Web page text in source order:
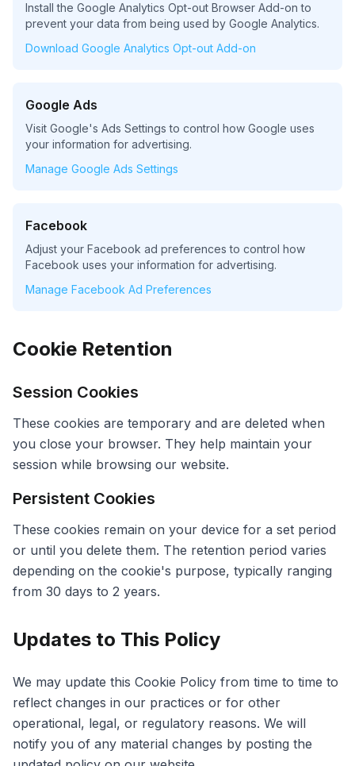
Install the Google Analytics Opt-out Browser Add-on to
prevent your data from being used by Google Analytics.
Download Google Analytics Opt-out Add-on
Google Ads
Visit Google's Ads Settings to control how Google uses
your information for advertising.
Manage Google Ads Settings
Facebook
Adjust your Facebook ad preferences to control how
Facebook uses your information for advertising.
Manage Facebook Ad Preferences
Cookie Retention
Session Cookies
These cookies are temporary and are deleted when
you close your browser. They help maintain your
session while browsing our website.
Persistent Cookies
These cookies remain on your device for a set period
or until you delete them. The retention period varies
depending on the cookie's purpose, typically ranging
from 30 days to 2 years.
Updates to This Policy
We may update this Cookie Policy from time to time to
reflect changes in our practices or for other
operational, legal, or regulatory reasons. We will
notify you of any material changes by posting the